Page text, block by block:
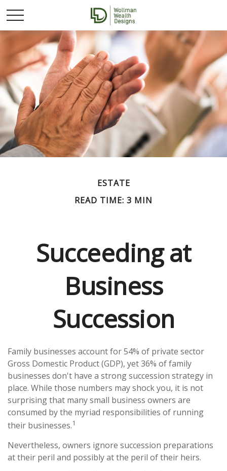
ESTATE
READ TIME: 3 MIN
Succeeding at
Business
Succession
Family businesses account for 54% of private sector
Gross Domestic Product (GDP), yet 36% of family
businesses don't have a strong succession strategy in
place. While those numbers may shock you, it is not
surprising that many small business owners are
consumed by the myriad responsibilities of running
their businesses.1
Nevertheless, owners ignore succession preparations
at their peril and possibly at the peril of their heirs.